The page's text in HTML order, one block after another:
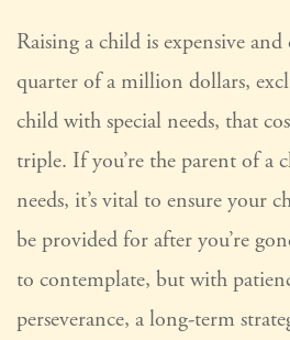
Raising a child is expensive and
quarter of a million dollars,
child with special needs, that
triple. If you’re the parent of a
needs, it’s vital to ensure your
be provided for after you’re
to contemplate, but with
perseverance, a long-term